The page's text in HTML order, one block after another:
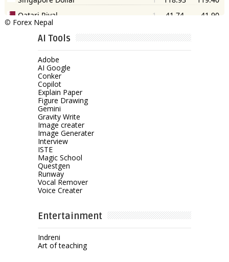
© Forex Nepal
AI Tools
Adobe
AI Google
Conker
Copilot
Explain Paper
Figure Drawing
Gemini
Gravity Write
Image creater
Image Generater
Interview
ISTE
Magic School
Questgen
Runway
Vocal Remover
Voice Creater
Entertainment
Indreni
Art of teaching